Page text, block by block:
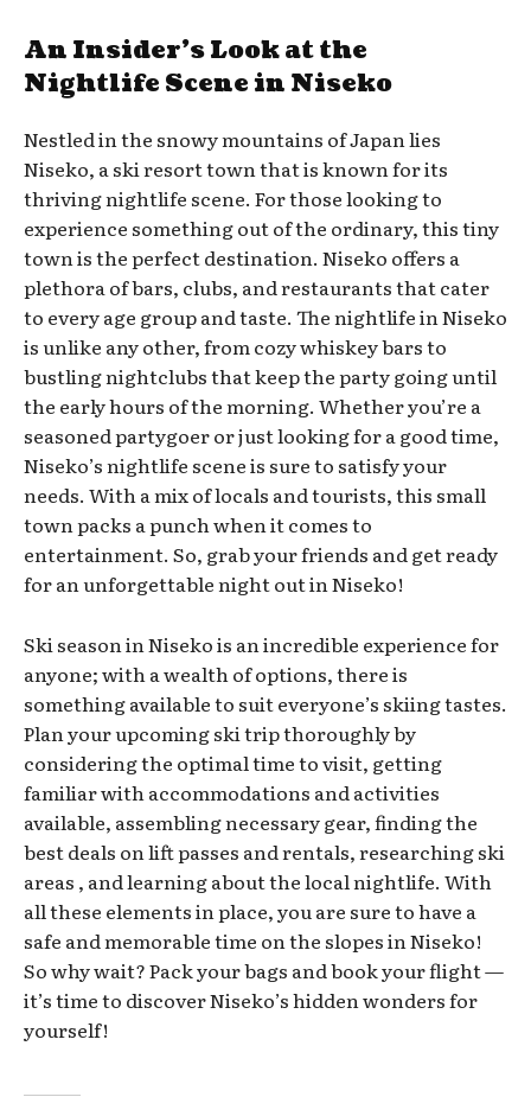
An Insider’s Look at the
Nightlife Scene in Niseko
Nestled in the snowy mountains of Japan lies
Niseko, a ski resort town that is known for its
thriving nightlife scene. For those looking to
experience something out of the ordinary, this tiny
town is the perfect destination. Niseko offers a
plethora of bars, clubs, and restaurants that cater
to every age group and taste. The nightlife in Niseko
is unlike any other, from cozy whiskey bars to
bustling nightclubs that keep the party going until
the early hours of the morning. Whether you’re a
seasoned partygoer or just looking for a good time,
Niseko’s nightlife scene is sure to satisfy your
needs. With a mix of locals and tourists, this small
town packs a punch when it comes to
entertainment. So, grab your friends and get ready
for an unforgettable night out in Niseko!
Ski season in Niseko is an incredible experience for
anyone; with a wealth of options, there is
something available to suit everyone’s skiing tastes.
Plan your upcoming ski trip thoroughly by
considering the optimal time to visit, getting
familiar with accommodations and activities
available, assembling necessary gear, finding the
best deals on lift passes and rentals, researching ski
areas , and learning about the local nightlife. With
all these elements in place, you are sure to have a
safe and memorable time on the slopes in Niseko!
So why wait? Pack your bags and book your flight —
it’s time to discover Niseko’s hidden wonders for
yourself!